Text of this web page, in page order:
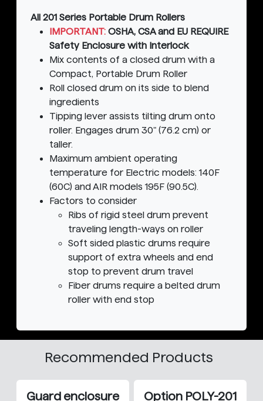
All 201 Series Portable Drum Rollers
IMPORTANT: OSHA, CSA and EU REQUIRE
Safety Enclosure with Interlock
Mix contents of a closed drum with a
Compact, Portable Drum Roller
Roll closed drum on its side to blend
ingredients
Tipping lever assists tilting drum onto
roller. Engages drum 30" (76.2 cm) or
taller.
Maximum ambient operating
temperature for Electric models: 140F
(60C) and AIR models 195F (90.5C).
Factors to consider
Ribs of rigid steel drum prevent
traveling length-ways on roller
Soft sided plastic drums require
support of extra wheels and end
stop to prevent drum travel
Fiber drums require a belted drum
roller with end stop
Recommended Products
Guard enclosure Option POLY-201